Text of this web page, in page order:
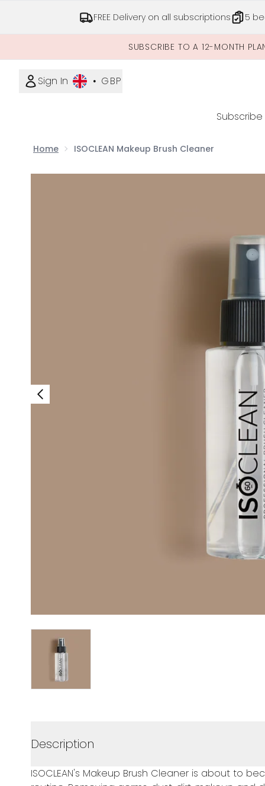
FREE Delivery on all subscriptions 5
SUBSCRIBE TO A 12-MONTH
Sign In • GBP
Subscribe
Home ISOCLEAN Makeup Brush Cleaner
Description
ISOCLEAN's Makeup Brush Cleaner is about to